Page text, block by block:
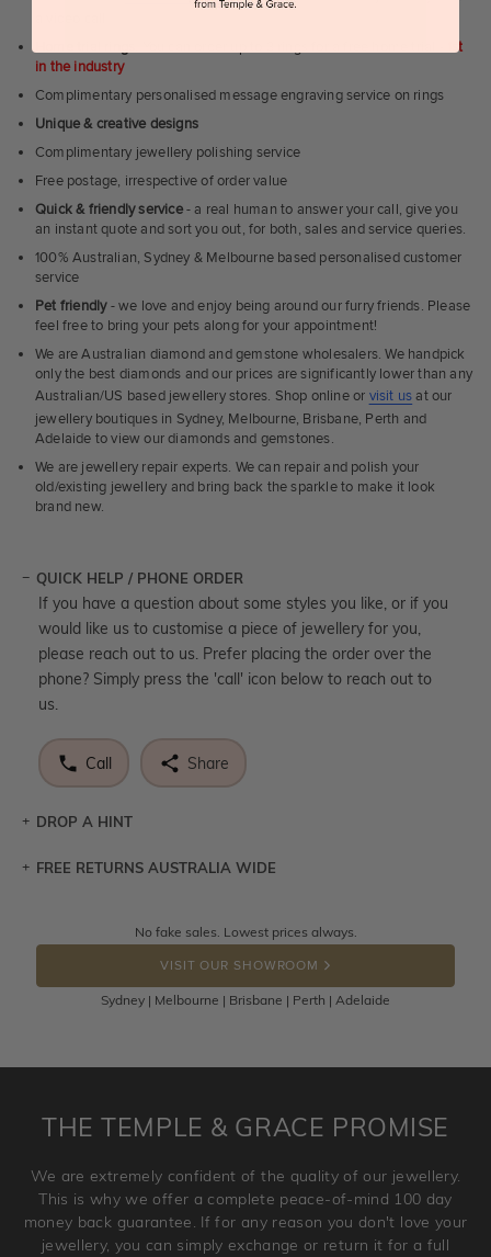
1st
in the industry
Complimentary personalised message engraving service on rings
Unique & creative designs
Complimentary jewellery polishing service
Free postage, irrespective of order value
Quick & friendly service- a real human to answer your call, give you
an instant quote and sort you out, for both, sales and service queries.
100% Australian, Sydney & Melbourne based personalised customer
service
Pet friendly- we love and enjoy being around our furry friends. Please
feel free to bring your pets along for your appointment!
We are Australian diamond and gemstone wholesalers. We handpick
only the best diamonds and our prices are significantly lower than any
Australian/US based jewellery stores. Shop online or visit us at our
jewellery boutiques in Sydney, Melbourne, Brisbane, Perth and
Adelaide to view our diamonds and gemstones.
We are jewellery repair experts. We can repair and polish your
old/existing jewellery and bring back the sparkle to make it look
brand new.
QUICK HELP / PHONE ORDER
If you have a question about some styles you like, or if you
would like us to customise a piece of jewellery for you,
please reach out to us. Prefer placing the order over the
phone? Simply press the 'call' icon below to reach out to
us.
Call Share
DROP A HINT
Let a loved one know what you're wishing for. Who
DROP A HINT
FREE RETURNS AUSTRALIA WIDE
Returns are totally free throughout Australia! Just send
the item back to us using a free returns label. You have
100 Days to return or exchange the item.
Please note that customised jewellery pieces cannot been
and hence engraved rings cannot be exchanged/returned.
jewellery. Jewellery should be returned in brand new
original condition with the packaging supplied.
No fake sales. Lowest prices always.
VISIT OUR SHOWROOM
Sydney | Melbourne | Brisbane | Perth | Adelaide
THE TEMPLE & GRACE PROMISE
We are extremely confident of the quality of our jewellery.
This is why we offer a complete peace-of-mind 100 day
money back guarantee. If for any reason you don't love your
jewellery, you can simply exchange or return it for a full